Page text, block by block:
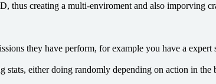
creating a multi-enviroment and also imporving
they have perform, for example you have a
either doing randomly depending on action in